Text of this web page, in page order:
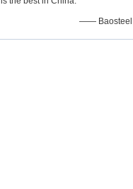
—— Baosteel